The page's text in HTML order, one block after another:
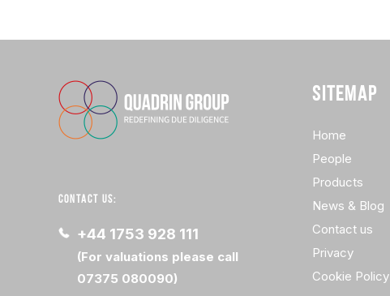
CONTACT US:
+44 1753 928 111
(For valuations please call
07375 080090)
SITEMAP
Home
People
Products
News & Blog
Contact us
Privacy
Cookie Policy